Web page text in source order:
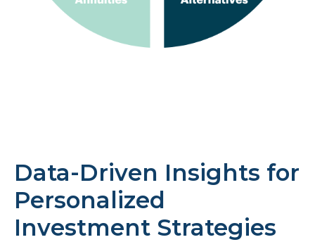
Data-Driven Insights for
Personalized
Investment Strategies